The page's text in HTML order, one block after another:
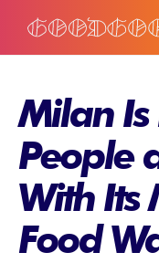
Milan
People
With Its
Food